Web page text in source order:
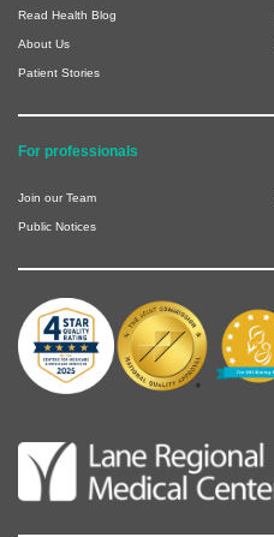
Read Health Blog
About Us
Patient Stories
For professionals
Join our Team
Public Notices